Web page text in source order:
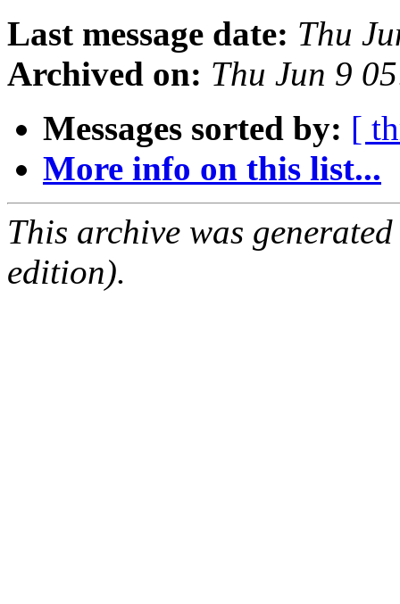
Last message date: Thu
Archived on: Thu Jun 9
Messages sorted by: [
More info on this list...
This archive was
edition).